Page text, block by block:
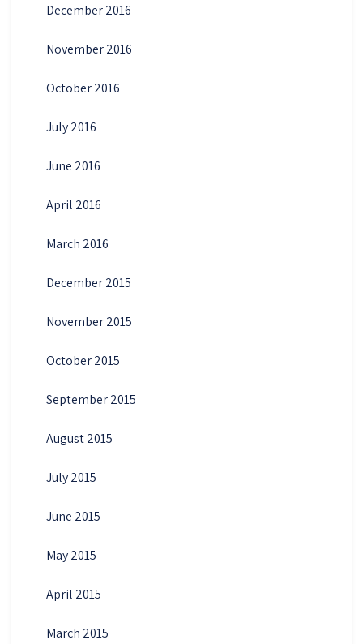
December 2016
November 2016
October 2016
July 2016
June 2016
April 2016
March 2016
December 2015
November 2015
October 2015
September 2015
August 2015
July 2015
June 2015
May 2015
April 2015
March 2015